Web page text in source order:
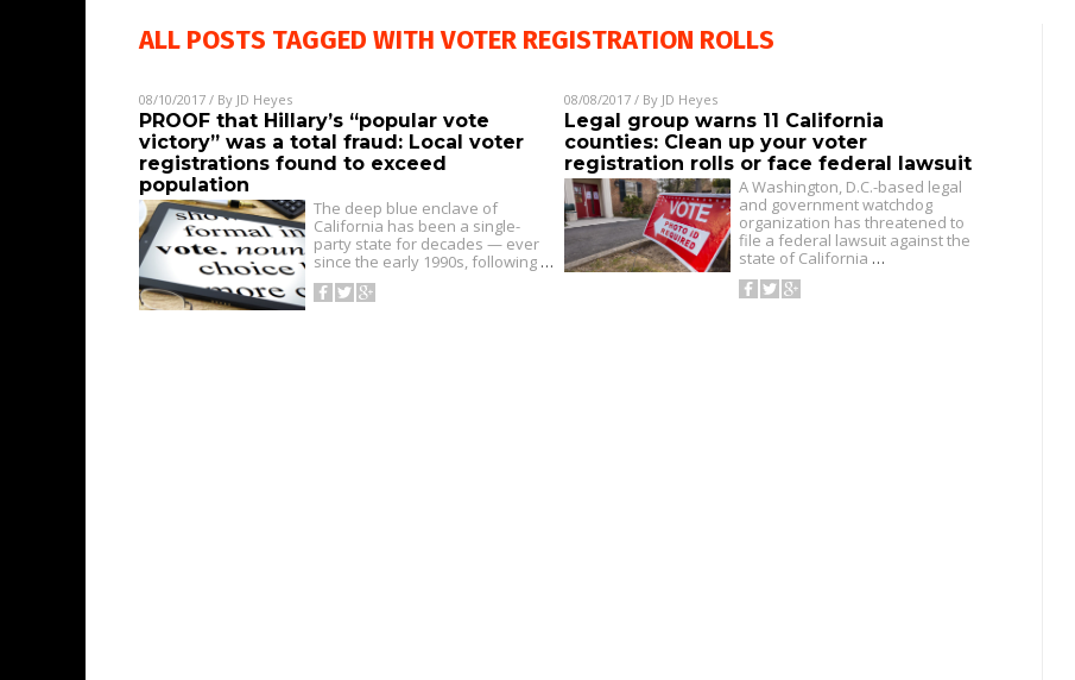
ALL POSTS TAGGED WITHVOTER REGISTRATION ROLLS
08/10/2017 / By JD Heyes
PROOF that Hillary’s “popular vote
victory” was a total fraud: Local voter
registrations found to exceed
population
The deep blue enclave of
California has been a single-
party state for decades — ever
since the early 1990s, following …
08/08/2017/ By JD Heyes
Legal group warns 11 California
counties: Clean up your voter
registration rolls or face federal lawsuit
A Washington, D.C.-based legal
and government watchdog
organization has threatened to
file a federal lawsuit against the
state of California …